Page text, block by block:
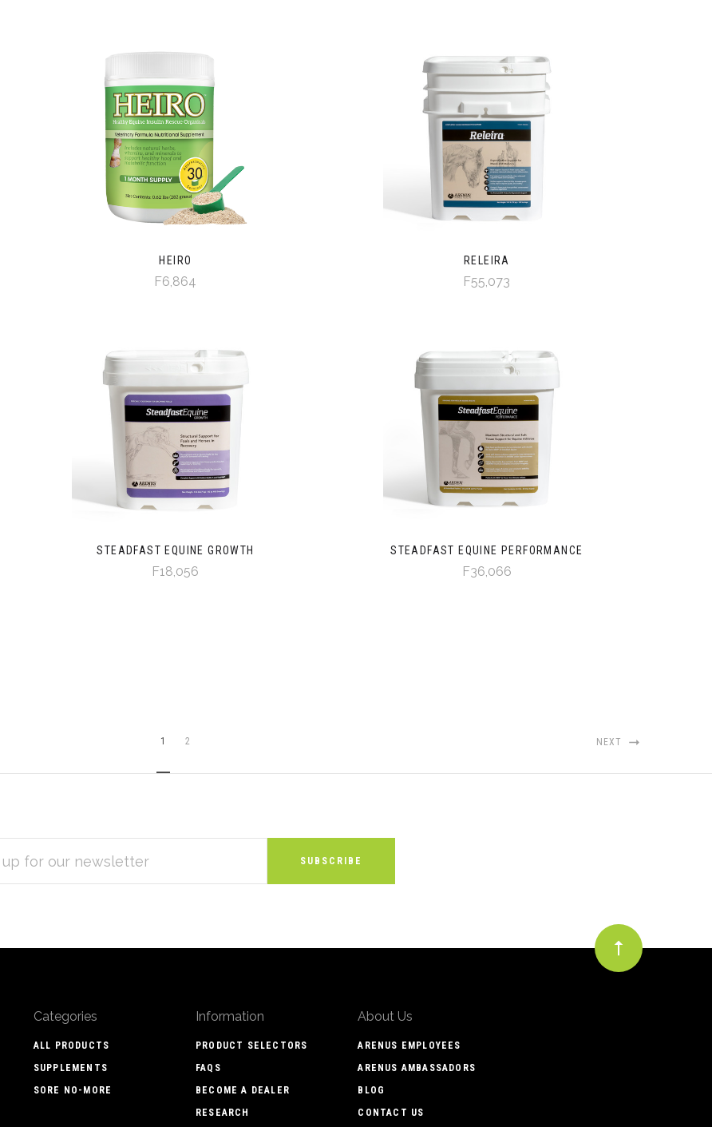
HEIRO
F6,864
RELEIRA
F55,073
STEADFAST EQUINE GROWTH
F18,056
STEADFAST EQUINE PERFORMANCE
F36,066
1 2 NEXT
Categories
ALL PRODUCTS
SUPPLEMENTS
SORE NO-MORE
Information
PRODUCT SELECTORS
FAQS
BECOME A DEALER
RESEARCH
About Us
ARENUS EMPLOYEES
ARENUS AMBASSADORS
BLOG
CONTACT US